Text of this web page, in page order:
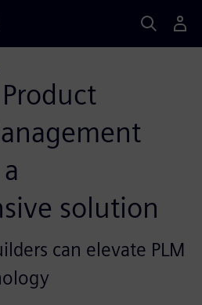
solution
can elevate PLM